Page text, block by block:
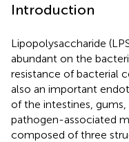
Introduction
Lipopolysaccharide
abundant on the
resistance of bacterial
also an important
of the intestines, gums,
pathogen-associated
composed of three